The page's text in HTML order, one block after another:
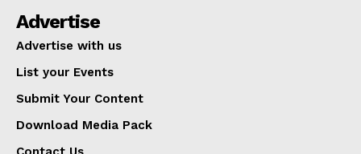
Advertise
Advertise with us
List your Events
Submit Your Content
Download Media Pack